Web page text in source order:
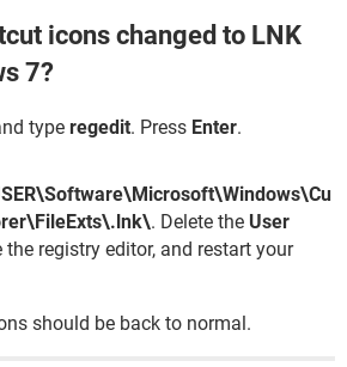
icons changed to LNK
7?
type regedit. Press Enter.
. Delete the User
the registry editor, and restart your
should be back to normal.